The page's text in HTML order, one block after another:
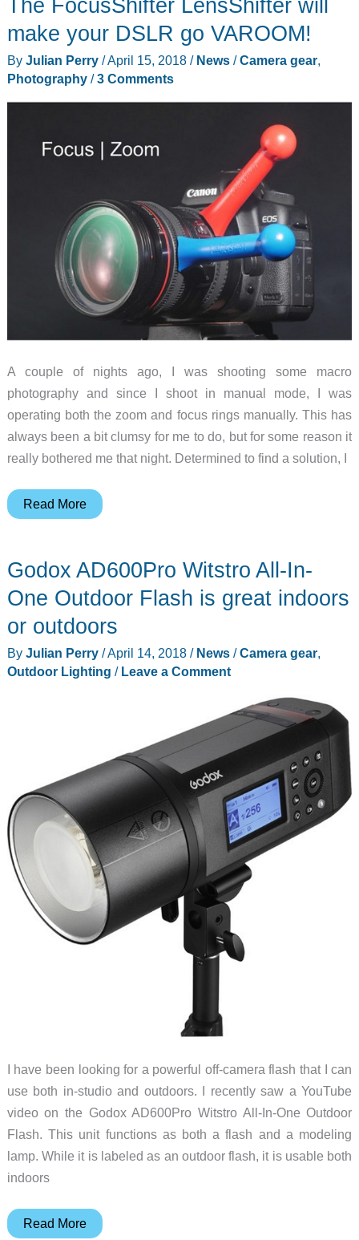
make your DSLR go VAROOM!
By Julian Perry /April 15, 2018 / News/Camera gear,
Photography/3 Comments
A couple of nights ago, I was shooting some macro
photography and since I shoot in manual mode, I was
operating both the zoom and focus rings manually. This has
always been a bit clumsy for me to do, but for some reason it
really bothered me that night. Determined to find a solution, I
The
will
make
DSLR
go
VAROOM!
Read More
Godox AD600Pro Witstro All-In-
One Outdoor Flash is great indoors
or outdoors
By Julian Perry /April 14, 2018 / News/Camera gear,
Outdoor Lighting / Leave a Comment
I have been looking for a powerful off-camera flash that I can
use both in-studio and outdoors. I recently saw a YouTube
video on the Godox AD600Pro Witstro All-In-One Outdoor
Flash. This unit functions as both a flash and a modeling
lamp. While it is labeled as an outdoor flash, it is usable both
indoors
Godox
Read More